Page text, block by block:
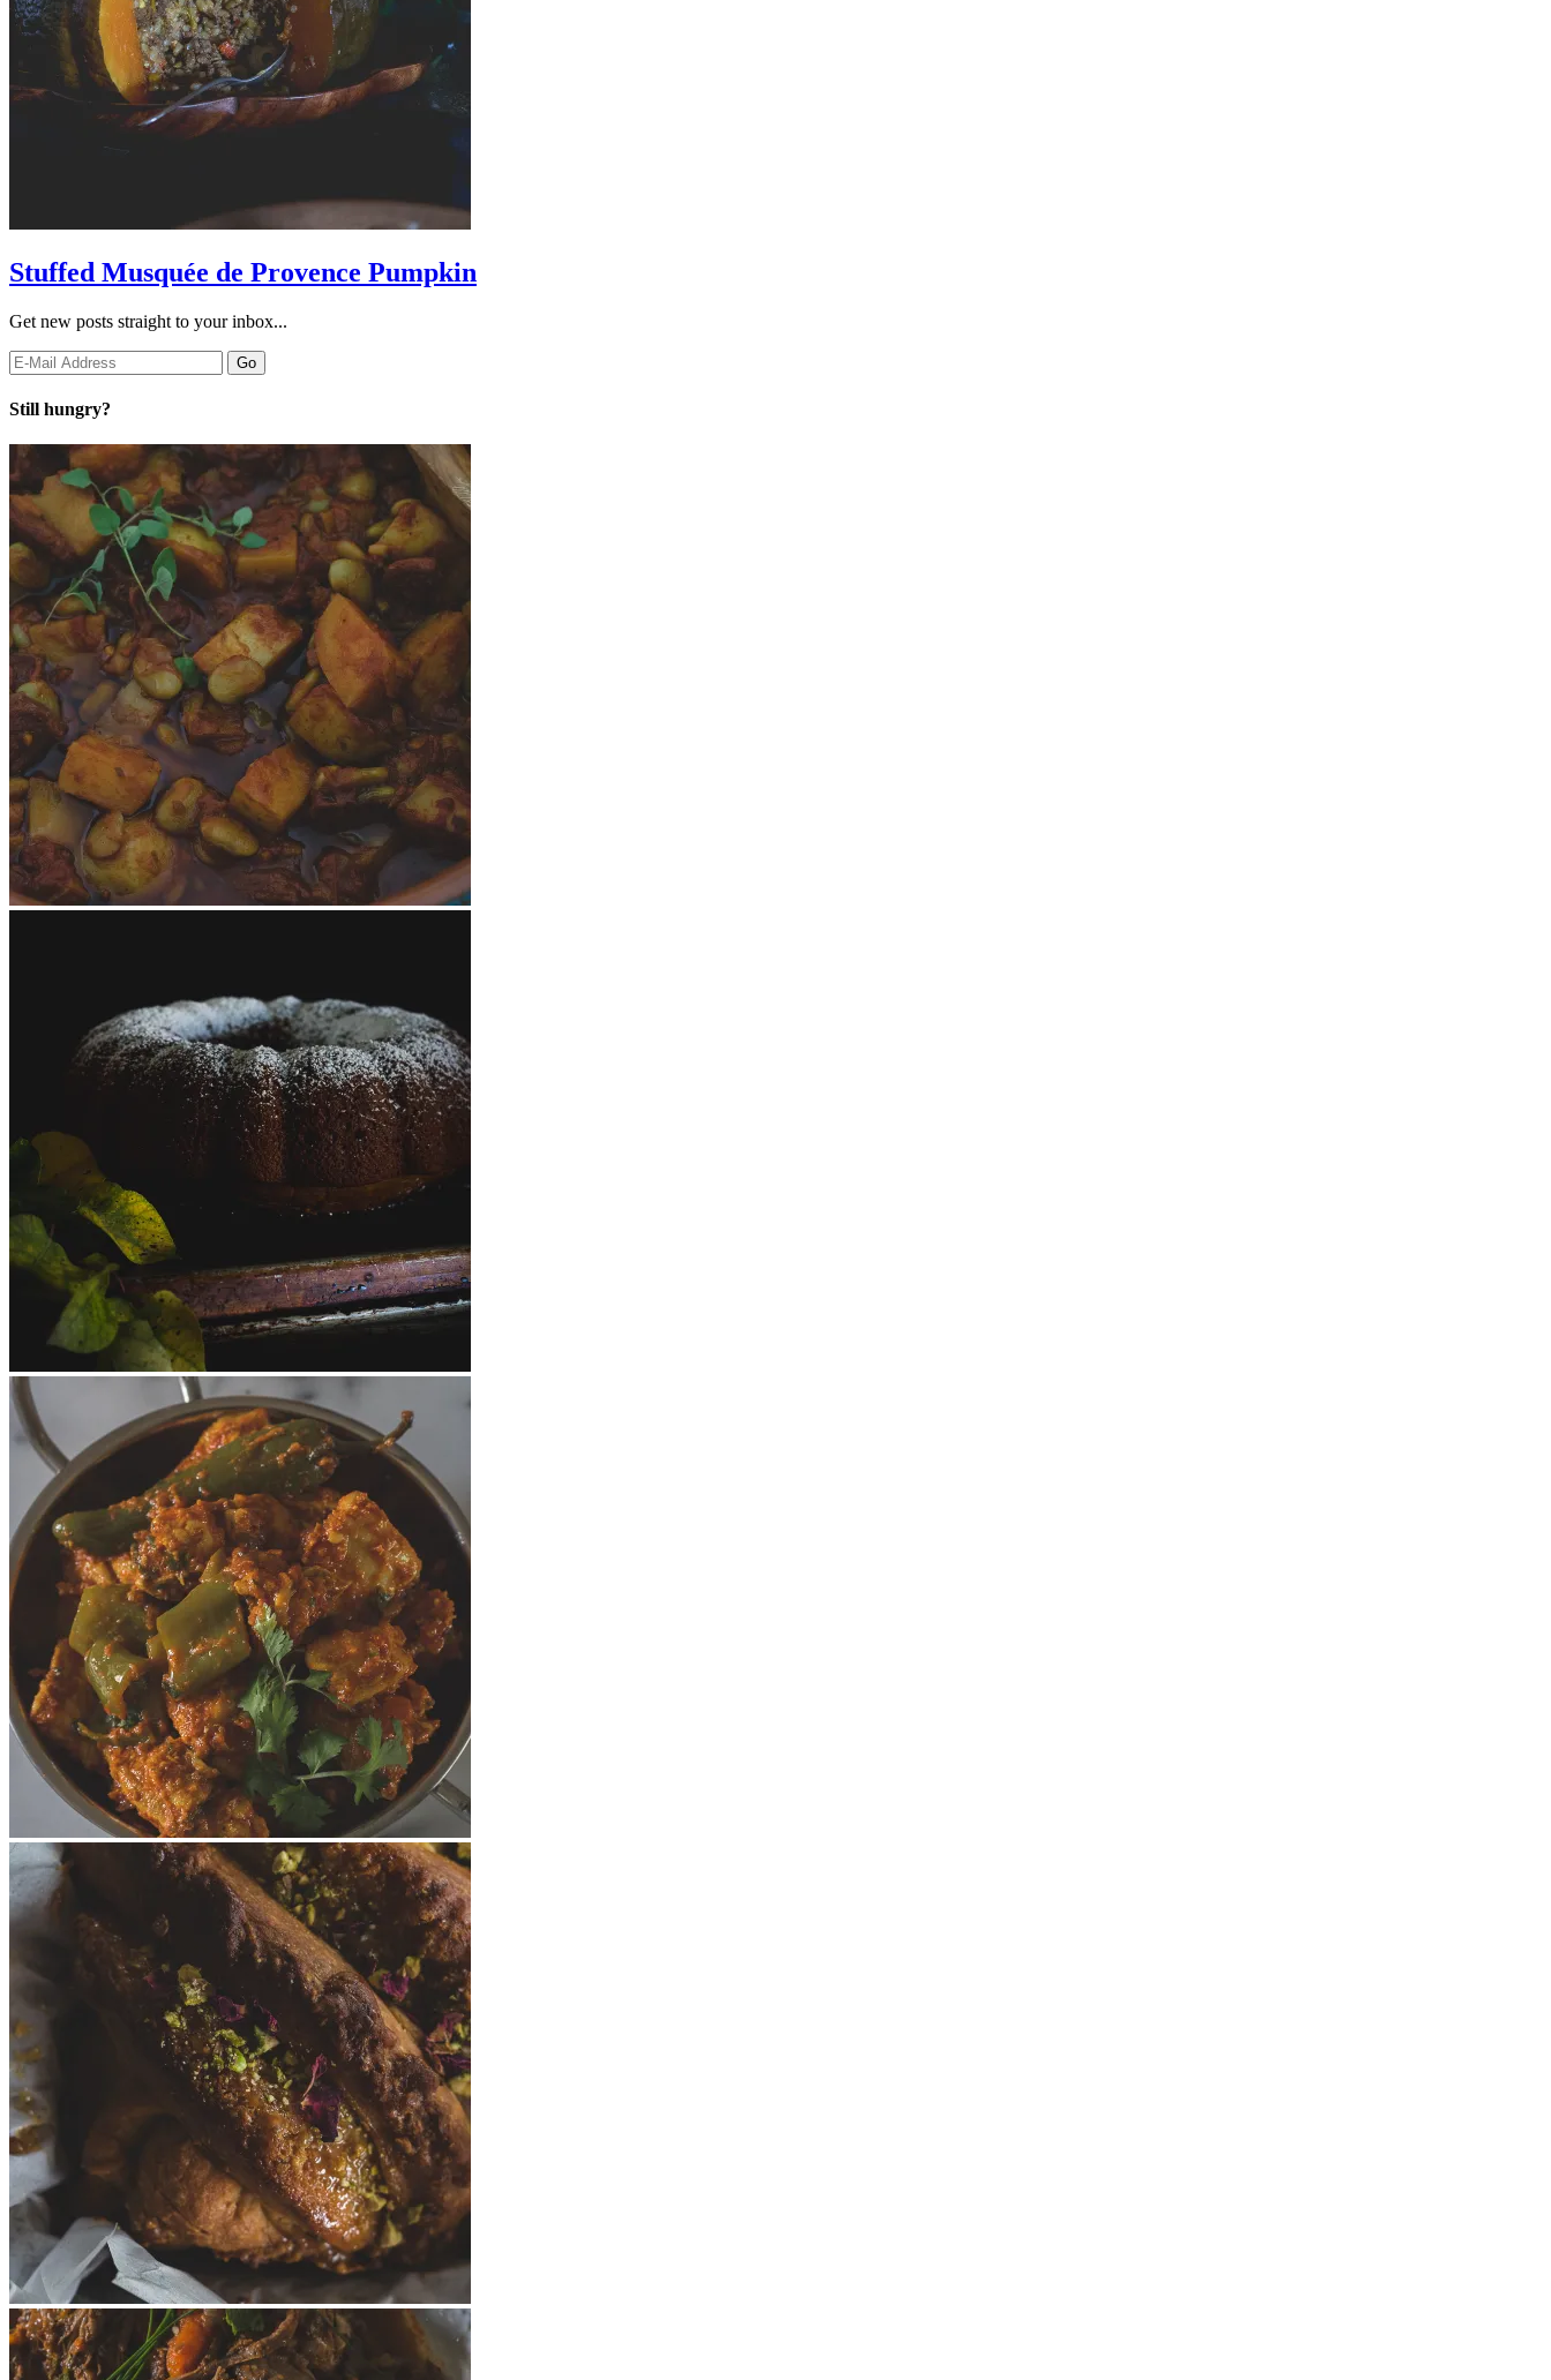
Stuffed Musquée de Provence Pumpkin
Get new posts straight to your inbox...
Still hungry?